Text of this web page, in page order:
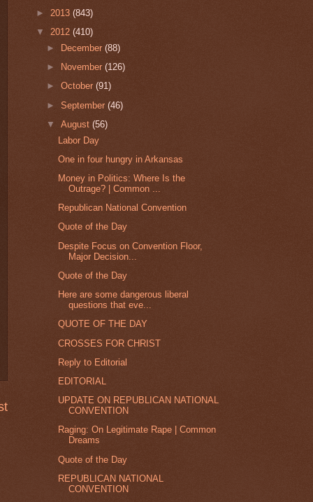
► 2013 (843)
▼ 2012 (410)
►
December(88)
►
November(126)
►October(91)
►September(46)
▼August(56)
Labor Day
One in four hungry in Arkansas
Money in Politics: Where Is the
Outrage? | Common ...
Republican National Convention
Quote of the Day
Despite Focus on Convention Floor,
Major Decision...
Quote of the Day
Here are some dangerous liberal
questions that eve...
QUOTE OF THE DAY
CROSSES FOR CHRIST
Reply to Editorial
EDITORIAL
UPDATE ON REPUBLICAN NATIONAL
CONVENTION
Raging: On Legitimate Rape | Common
Dreams
Quote of the Day
REPUBLICAN NATIONAL
CONVENTION